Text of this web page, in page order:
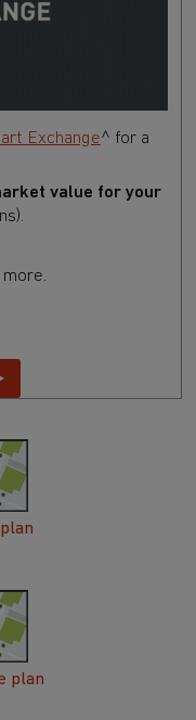
Exchange^ for a
value for your
plan